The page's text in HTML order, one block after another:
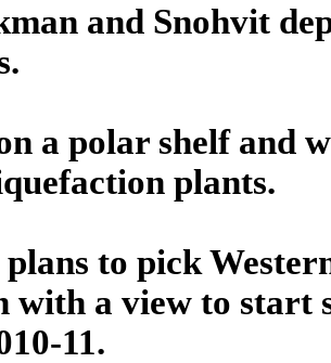
and Snohvit
a polar shelf and
plants.
to pick
with a view to
11.